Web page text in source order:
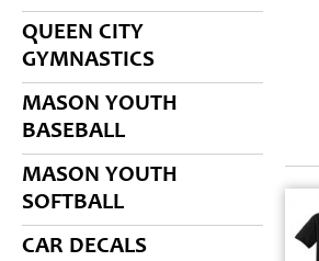
QUEEN CITY
GYMNASTICS
MASON YOUTH
BASEBALL
MASON YOUTH
SOFTBALL
CAR DECALS